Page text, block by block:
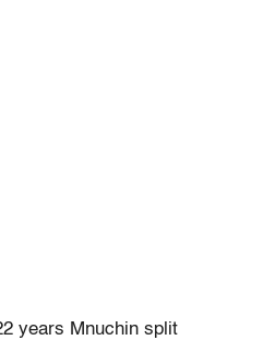
years Mnuchin split